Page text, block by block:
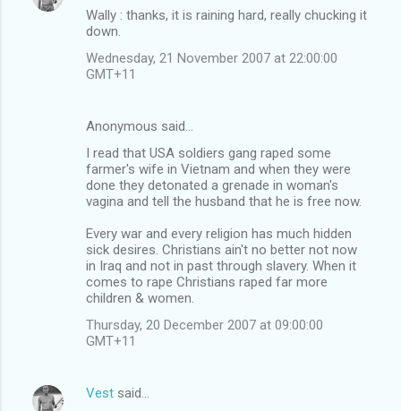
Wally : thanks, it is raining hard, really chucking it
down.
Wednesday, 21 November 2007 at 22:00:00
GMT+11
Anonymous said…
I read that USA soldiers gang raped some
farmer's wife in Vietnam and when they were
done they detonated a grenade in woman's
vagina and tell the husband that he is free now.
Every war and every religion has much hidden
sick desires. Christians ain't no better not now
in Iraq and not in past through slavery. When it
comes to rape Christians raped far more
children & women.
Thursday, 20 December 2007 at 09:00:00
GMT+11
Vest said…